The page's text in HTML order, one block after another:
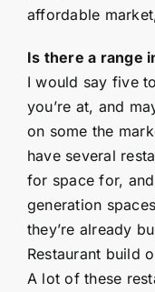
affordable
Is there a range
I would say five
you’re at, and
on some the
have several
for space for,
generation
they’re already
Restaurant build
A lot of these